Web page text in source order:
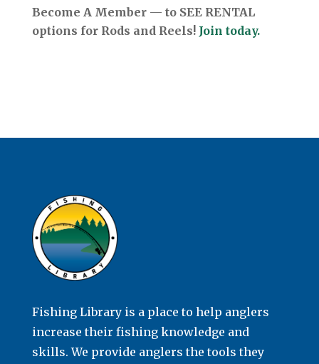
Become A Member — to SEE RENTAL
options for Rods and Reels! Join today.
Fishing Library is a place to help anglers
increase their fishing knowledge and
skills. We provide anglers the tools they